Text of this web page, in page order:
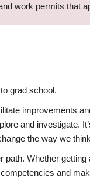
work permits that
grad school.
improvements
and investigate.
the way we
Whether
and